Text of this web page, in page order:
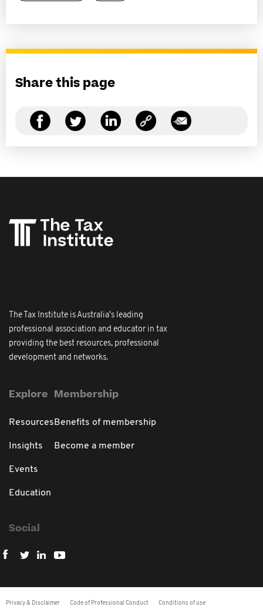
Share this page
The Tax Institute is Australia's leading
professional association and educator in tax
providing the best resources, professional
development and networks.
Explore
Resources
Insights
Events
Education
Membership
Benefits of membership
Become a member
Social
Privacy & Disclaimer Code of Professional Conduct Conditions of use